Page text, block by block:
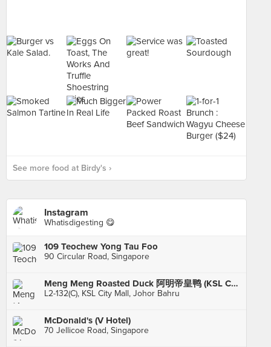
See more food at Birdy's ›
Instagram
Whatisdigesting 😋
109 Teochew Yong Tau Foo
90 Circular Road, Singapore
Meng Meng Roasted Duck 阿明帝皇鸭 (KSL City)
L2-132(C), KSL City Mall, Johor Bahru
McDonald's (V Hotel)
70 Jellicoe Road, Singapore